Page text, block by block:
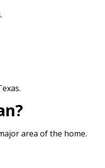
area of the home.